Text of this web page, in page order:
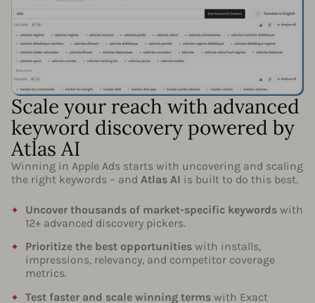
Scale your reach with advanced
keyword discovery powered by
Atlas AI
Winning in Apple Ads starts with uncovering and scaling
the right keywords – and Atlas AI is built to do this best.
Uncover thousands of market-specific keywords with
12+ advanced discovery pickers.
Prioritize the best opportunities with installs,
impressions, relevancy, and competitor coverage
metrics.
Test faster and scale winning terms with Exact